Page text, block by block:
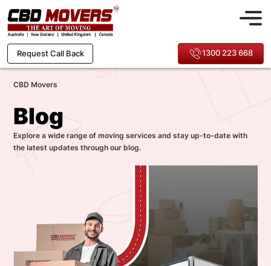
Request Call Back 1300 223 668
CBD Movers
Blog
Explore a wide range of moving services and stay up-to-date with
the latest updates through our blog.